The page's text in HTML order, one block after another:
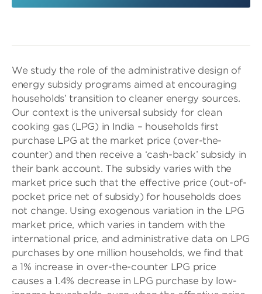
We study the role of the administrative design of
energy subsidy programs aimed at encouraging
households’ transition to cleaner energy sources.
Our context is the universal subsidy for clean
cooking gas (LPG) in India – households first
purchase LPG at the market price (over-the-
counter) and then receive a ‘cash-back’ subsidy in
their bank account. The subsidy varies with the
market price such that the effective price (out-of-
pocket price net of subsidy) for households does
not change. Using exogenous variation in the LPG
market price, which varies in tandem with the
international price, and administrative data on LPG
purchases by one million households, we find that
a 1% increase in over-the-counter LPG price
causes a 1.4% decrease in LPG purchase by low-